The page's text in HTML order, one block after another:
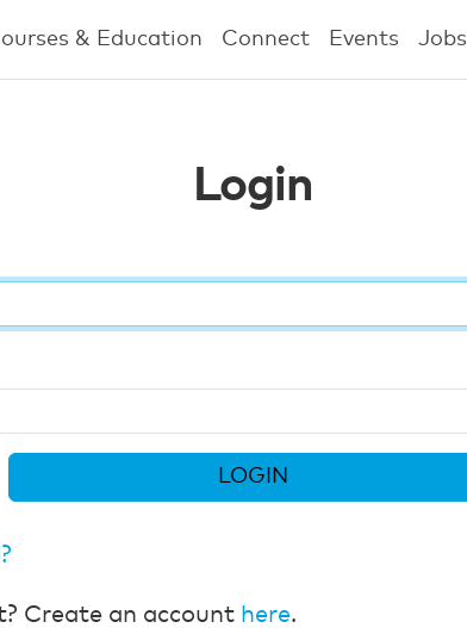
& Education Connect Events Jobs
Login
LOGIN
Create an account here.